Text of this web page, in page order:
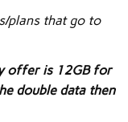
plans that go to
offer is 12GB for
double data then